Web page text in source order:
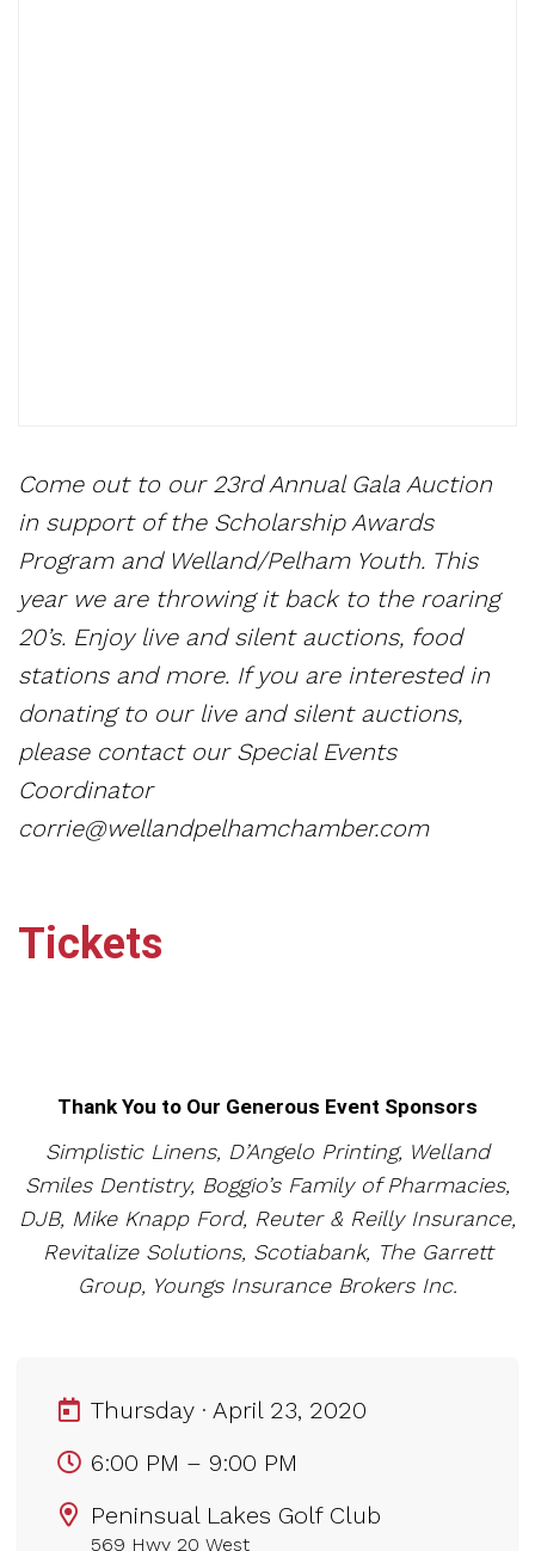
Come out to our 23rd Annual Gala Auction
in support of the Scholarship Awards
Program and Welland/Pelham Youth. This
year we are throwing it back to the roaring
20’s. Enjoy live and silent auctions, food
stations and more. If you are interested in
donating to our live and silent auctions,
please contact our Special Events
Coordinator
corrie@wellandpelhamchamber.com
Tickets
Thank You to Our Generous Event Sponsors
Simplistic Linens, D’Angelo Printing, Welland
Smiles Dentistry, Boggio’s Family of Pharmacies,
DJB, Mike Knapp Ford, Reuter & Reilly Insurance,
Revitalize Solutions, Scotiabank, The Garrett
Group, Youngs Insurance Brokers Inc.
Thursday · April 23, 2020
6:00 PM – 9:00 PM
Peninsual Lakes Golf Club
569 Hwy 20 West